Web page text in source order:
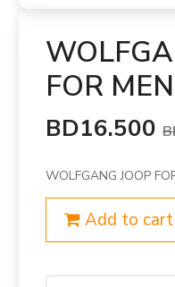
FOR
BD16.500
WOLFGANG JOOP
Add to cart